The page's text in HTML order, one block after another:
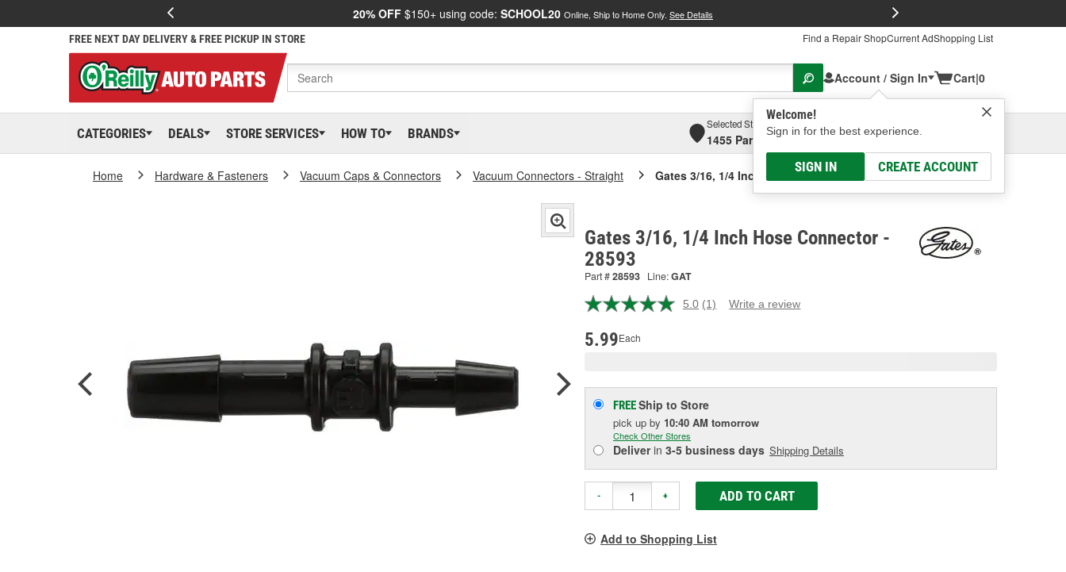
20% OFF $150+ using code: SCHOOL20 Online, Ship to Home Only. See Details
FREE NEXT DAY DELIVERY & FREE PICKUP IN STORE Find a Repair ShopCurrent AdShopping List
Account / Sign In
Welcome!
Sign in for the best experience.
SIGN IN CREATE ACCOUNT
Cart|0
CATEGORIES DEALS STORE SERVICES HOW TO BRANDS
Selected Store
1455 Parsons Ave, Columbus, OHSelect or Add New
Home Hardware & Fasteners Vacuum Caps & Connectors Vacuum Connectors - Straight Gates 3/16, 1/4 Inch Hose Connector
Gates 3/16, 1/4 Inch Hose Connector -
28593
Part #28593 Line:GAT
5.0 Read
(1) Write a review
5.99Each
FREEShip to Store
pick up by 10:40 AM tomorrow
Check Other Stores
Deliverin 3-5 business days Shipping Details
- + ADD TO CART
Add to Shopping List